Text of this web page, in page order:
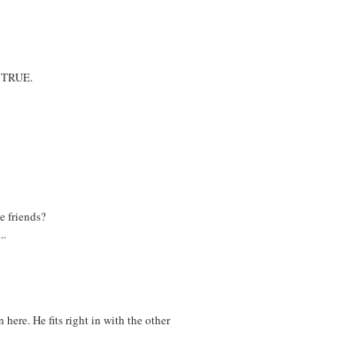
friends?
here. He fits right in with the other